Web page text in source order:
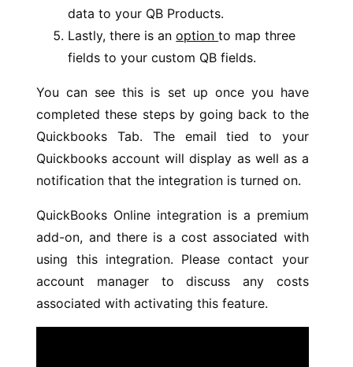
data to your QB Products.
Lastly, there is anoptionto map three
fields to your custom QB fields.
You can see this is set up once you have
completed these steps by going back to the
Quickbooks Tab. The email tied to your
Quickbooks account will display as well as a
notification that the integration is turned on.
QuickBooks Online integration is a premium
add-on, and there is a cost associated with
using this integration. Please contact your
account manager to discuss any costs
associated with activating this feature.